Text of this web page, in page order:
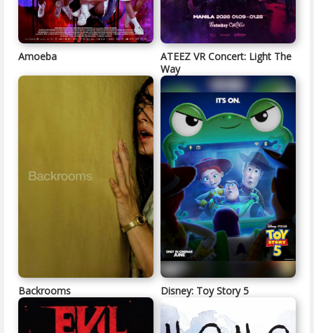
Amoeba
ATEEZ VR Concert: Light The
Way
Backrooms Disney: Toy Story 5